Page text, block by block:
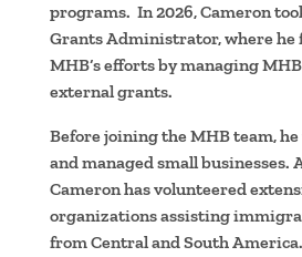
programs. In 2026, Cameron
Grants Administrator, where
MHB’s efforts by managing
external grants.
Before joining the MHB team,
and managed small businesses.
Cameron has volunteered
organizations assisting
from Central and South